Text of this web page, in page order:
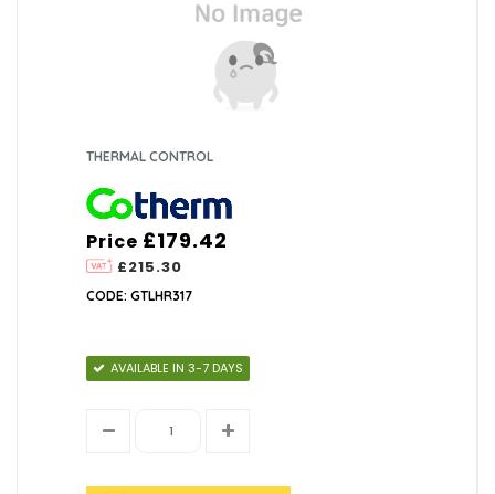
THERMAL CONTROL
Price
£215.30
£179.42
CODE: GTLHR317
AVAILABLE IN 3-7 DAYS